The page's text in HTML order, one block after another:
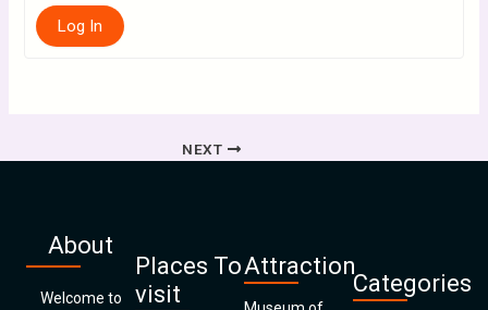
Log In
NEXT
About
Welcome to
Places To
visit
Attraction
Categories